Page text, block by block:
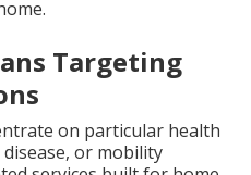
Targeting
on particular health
or mobility